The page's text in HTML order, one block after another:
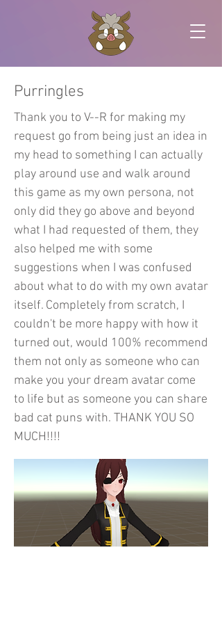
Purringles
Thank you to V--R for making my
request go from being just an idea in
my head to something I can actually
play around use and walk around
this game as my own persona, not
only did they go above and beyond
what I had requested of them, they
also helped me with some
suggestions when I was confused
about what to do with my own avatar
itself. Completely from scratch, I
couldn't be more happy with how it
turned out, would 100% recommend
them not only as someone who can
make you your dream avatar come
to life but as someone you can share
bad cat puns with. THANK YOU SO
MUCH!!!!